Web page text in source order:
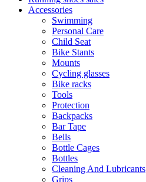
Accessories
Swimming
Personal Care
Child Seat
Bike Stants
Mounts
Cycling glasses
Bike racks
Tools
Protection
Backpacks
Bar Tape
Bells
Bottle Cages
Bottles
Cleaning And Lubricants
Grips